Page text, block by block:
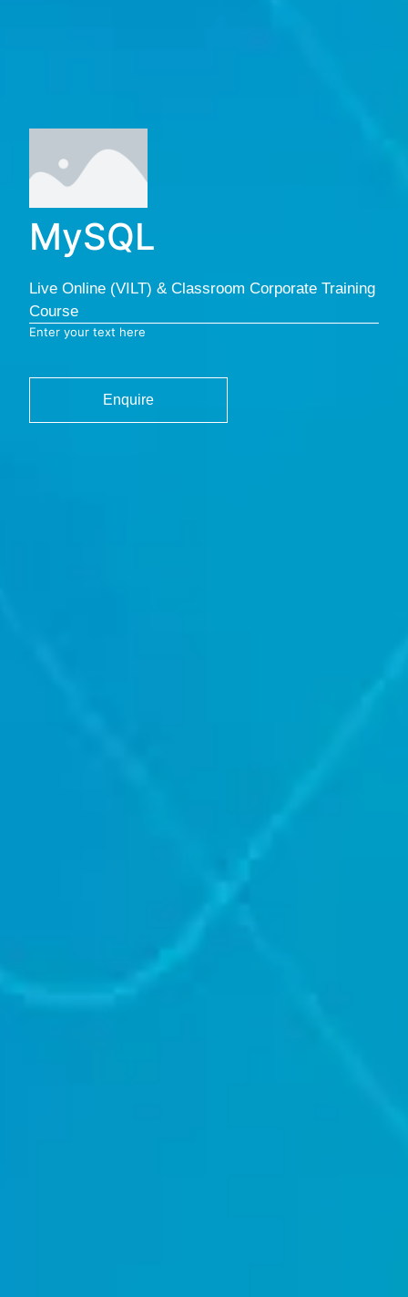
MySQL
Live Online (VILT) & Classroom Corporate Training
Course
Enter your text here
Enquire